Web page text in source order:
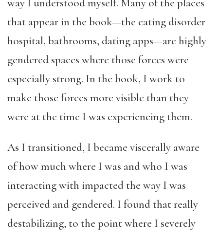
way I understood myself. Many of the places
that appear in the book—the eating disorder
hospital, bathrooms, dating apps—are highly
gendered spaces where those forces were
especially strong. In the book, I work to
make those forces more visible than they
were at the time I was experiencing them.
As I transitioned, I became viscerally aware
of how much where I was and who I was
interacting with impacted the way I was
perceived and gendered. I found that really
destabilizing, to the point where I severely